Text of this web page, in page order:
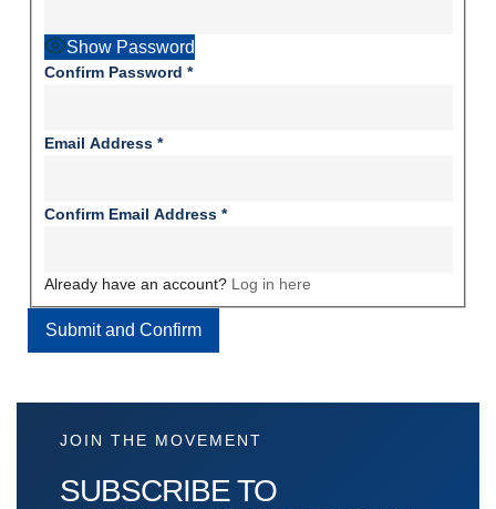
Show Password
Confirm Password *
Email Address *
Confirm Email Address *
Already have an account? Log in here
JOIN THE MOVEMENT
SUBSCRIBE TO